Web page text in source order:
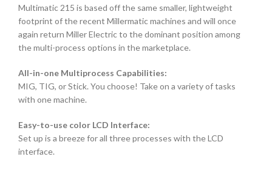
Multimatic 215 is based off the same smaller, lightweight
footprint of the recent Millermatic machines and will once
again return Miller Electric to the dominant position among
the multi-process options in the marketplace.
All-in-one Multiprocess Capabilities:
MIG, TIG, or Stick. You choose! Take on a variety of tasks
with one machine.
Easy-to-use color LCD Interface:
Set up is a breeze for all three processes with the LCD
interface.